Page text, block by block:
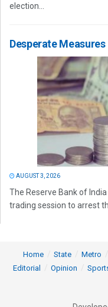
election...
Desperate Measures
AUGUST 3, 2026
The Reserve Bank of
trading session to arrest
Home State Metro
Editorial
Opinion